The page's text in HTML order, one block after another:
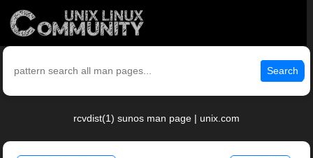
Search
rcvdist(1) sunos man page | unix.com